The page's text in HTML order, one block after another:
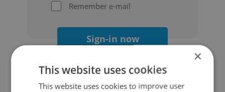
Remember e-mail
Sign-in now
×
This website uses cookies
This website uses cookies to improve user